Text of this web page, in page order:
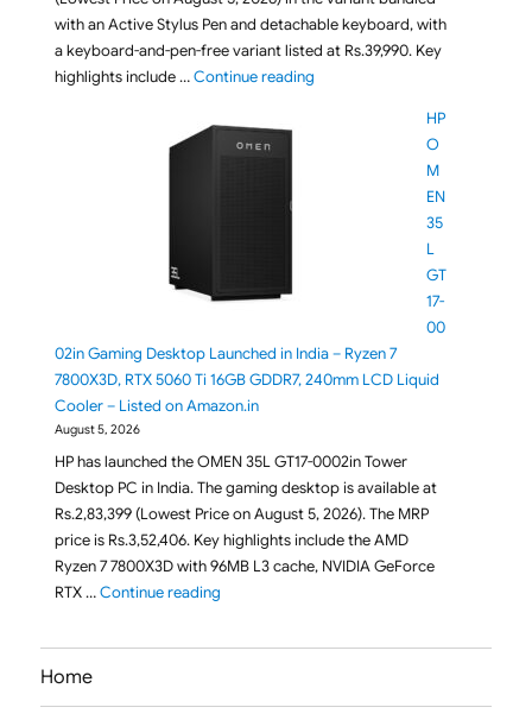
with an Active Stylus Pen and detachable keyboard, with
a keyboard-and-pen-free variant listed at Rs.39,990. Key
highlights include …Continue reading"Acer Iconia iM11-12M Tablet
HP
O
M
EN
35
L
GT
17-
00
02in Gaming Desktop Launched in India – Ryzen 7
7800X3D, RTX 5060 Ti 16GB GDDR7, 240mm LCD Liquid
Cooler – Listed on Amazon.in
August 5, 2026
HP has launched the OMEN 35L GT17-0002in Tower
Desktop PC in India. The gaming desktop is available at
Rs.2,83,399 (Lowest Price on August 5, 2026). The MRP
price is Rs.3,52,406. Key highlights include the AMD
Ryzen 7 7800X3D with 96MB L3 cache, NVIDIA GeForce
RTX …Continue reading"HP OMEN 35L GT17-0002in Gaming
Home